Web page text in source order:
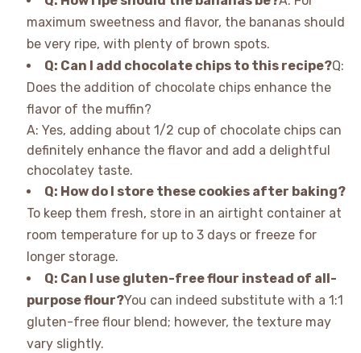
maximum sweetness and flavor, the bananas should
be very ripe, with plenty of brown spots.
Q: Can I add chocolate chips to this recipe?Q:
Does the addition of chocolate chips enhance the
flavor of the muffin?
A: Yes, adding about 1/2 cup of chocolate chips can
definitely enhance the flavor and add a delightful
chocolatey taste.
Q: How do I store these cookies after baking?
To keep them fresh, store in an airtight container at
room temperature for up to 3 days or freeze for
longer storage.
Q: Can I use gluten-free flour instead of all-
purpose flour?You can indeed substitute with a 1:1
gluten-free flour blend; however, the texture may
vary slightly.